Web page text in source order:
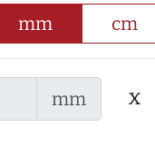
mm cm
mm x